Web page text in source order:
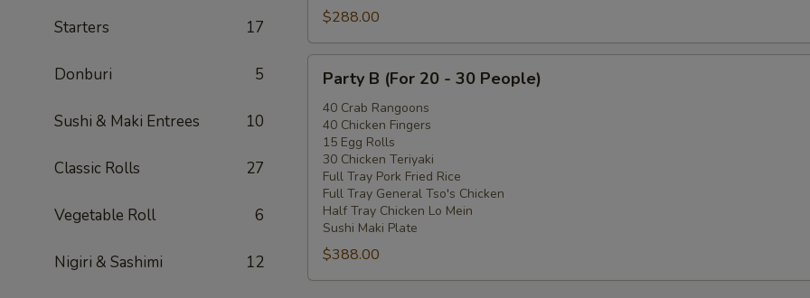
Starters 17
Donburi 5
Sushi & Maki Entrees 10
Classic Rolls 27
Vegetable Roll 6
Nigiri & Sashimi 12
$288.00
(For
20
30
People)
Party B (For 20 - 30 People)
40 Crab Rangoons
40 Chicken Fingers
15 Egg Rolls
30 Chicken Teriyaki
Full Tray Pork Fried Rice
Full Tray General Tso's Chicken
Half Tray Chicken Lo Mein
Sushi Maki Plate
$388.00